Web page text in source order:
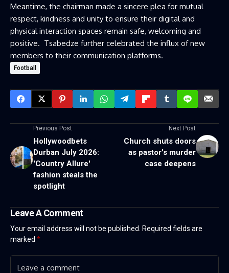
Meantime, the chairman made a sincere plea for mutual
respect, kindness and unity to ensure their digital and
physical interaction spaces remain safe, welcoming and
positive. Tsabedze further celebrated the influx of new
members to their communication platforms.
Football
Previous Post
Hollywoodbets
Durban July 2026:
'Country Allure'
fashion steals the
spotlight
Next Post
Church shuts doors
as pastor's murder
case deepens
Leave A Comment
Your email address will not be published.
Required fields are
marked *